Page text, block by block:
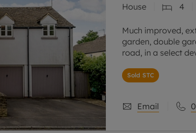
House 4
Much improved,
garden, double
road, in a select
This property has
Sold STC
Email